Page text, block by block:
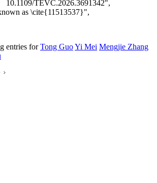
10.1109/TEVC.2026.3691342",
as \cite{11513537}",
entries forTong GuoYi Mei Mengjie Zhang